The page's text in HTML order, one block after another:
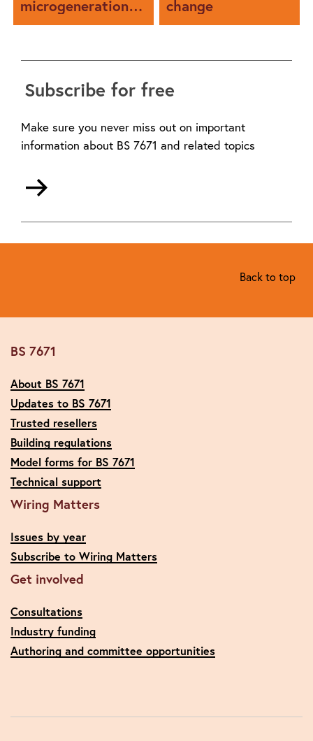
microgeneration
affect the rated
change
Subscribe for free
Make sure you never miss out on important
information about BS 7671 and related topics
Back to top
BS 7671
About BS 7671
Updates to BS 7671
Trusted resellers
Building regulations
Model forms for BS 7671
Technical support
Wiring Matters
Issues by year
Subscribe to Wiring Matters
Get involved
Consultations
Industry funding
Authoring and committee opportunities